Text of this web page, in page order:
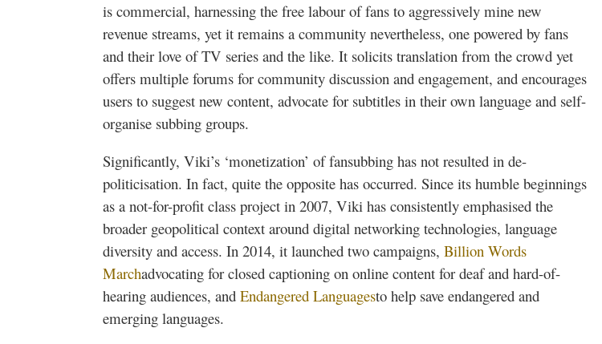
is commercial, harnessing the free labour of fans to aggressively mine new
revenue streams, yet it remains a community nevertheless, one powered by fans
and their love of TV series and the like. It solicits translation from the crowd yet
offers multiple forums for community discussion and engagement, and encourages
users to suggest new content, advocate for subtitles in their own language and self-
organise subbing groups.
Significantly, Viki’s ‘monetization’ offansubbing has not resulted in de-
politicisation. In fact, quite the opposite has occurred. Since its humble beginnings
as a not-for-profit class project in 2007, Viki has consistently emphasised the
broader geopolitical context around digital networking technologies, language
diversity and access. In 2014, it launched two campaigns, Billion Words
Marchadvocating for closed captioning on online content for deaf and hard-of-
hearing audiences, and Endangered Languagesto help save endangered and
emerging languages.